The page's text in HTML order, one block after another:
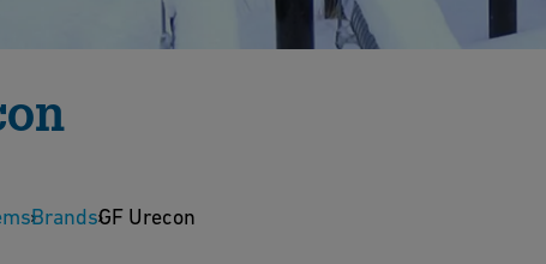
climatic conditions.
BrandsGF Urecon